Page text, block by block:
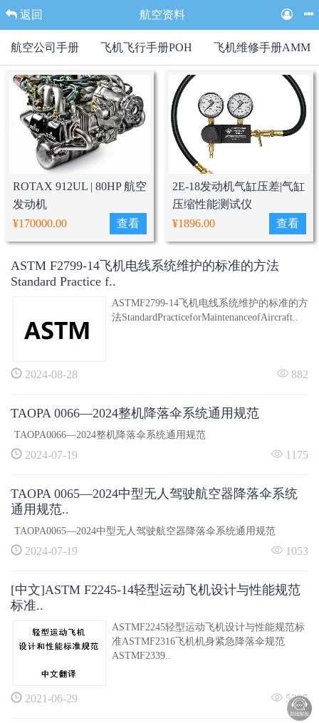
返回 航空资料
航空公司手册 飞机飞行手册POH 飞机维修手册AMM
ROTAX 912UL | 80HP 航空
发动机
¥170000.00
查看
2E-18发动机气缸压差|气缸
压缩性能测试仪
¥1896.00
查看
ASTM F2799-14飞机电线系统维护的标准的方法
Standard Practice f..
ASTMF2799-14飞机电线系统维护的标准的方
法StandardPracticeforMaintenanceofAircraft..
2024-08-28 882
TAOPA 0066—2024整机降落伞系统通用规范
TAOPA0066—2024整机降落伞系统通用规范
2024-07-19 1175
TAOPA 0065—2024中型无人驾驶航空器降落伞系统
通用规范..
TAOPA0065—2024中型无人驾驶航空器降落伞系统通用规范
2024-07-19 1053
[中文]ASTM F2245-14轻型运动飞机设计与性能规范
标准..
ASTMF2245轻型运动飞机设计与性能规范标
准ASTMF2316飞机机身紧急降落伞规范
ASTMF2339..
2021-06-29 5295